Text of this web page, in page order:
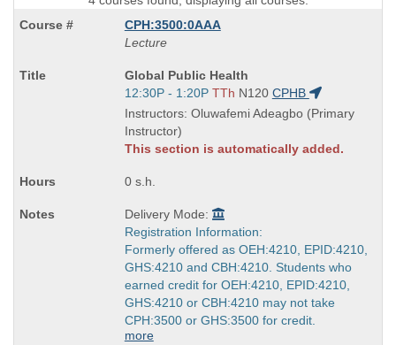
CPH:3500:0AAA
Lecture
Course
Title
is
Global Public Health
Start
and
end
times:
12:30P - 1:20P TTh N120 CPHB
Instructors: Oluwafemi Adeagbo (Primary
Instructor)
This section is automatically added.
0 s.h.
Delivery Mode:
Registration Information:
Formerly offered as OEH:4210, EPID:4210,
GHS:4210 and CBH:4210. Students who
earned credit for OEH:4210, EPID:4210,
GHS:4210 or CBH:4210 may not take
CPH:3500 or GHS:3500 for credit.
more